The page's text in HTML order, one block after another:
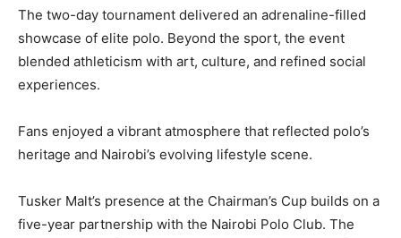
The two-day tournament delivered an adrenaline-filled
showcase of elite polo. Beyond the sport, the event
blended athleticism with art, culture, and refined social
experiences.
Fans enjoyed a vibrant atmosphere that reflected polo’s
heritage and Nairobi’s evolving lifestyle scene.
Tusker Malt’s presence at the Chairman’s Cup builds on a
five-year partnership with the Nairobi Polo Club. The